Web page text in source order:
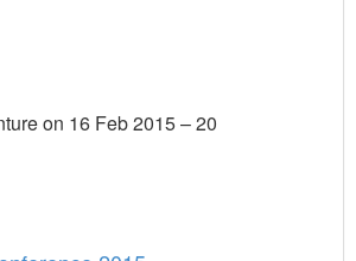
on 16 Feb 2015 – 20